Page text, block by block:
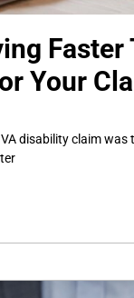
Faster
Your
disability claim